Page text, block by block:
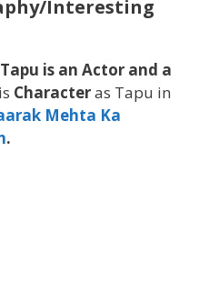
Interesting
is an Actor and a
Characteras Tapu in
Mehta Ka
.